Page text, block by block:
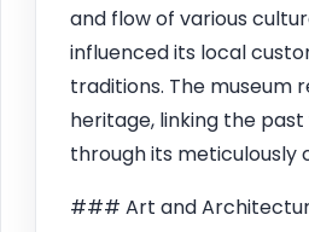
and flow of various
influenced its local
traditions. The museum
heritage, linking the
through its meticulously
### Art and